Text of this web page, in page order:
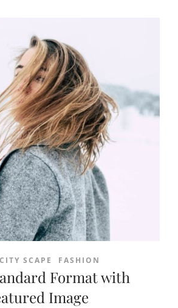
CATEGORIES
CITY SCAPE FASHION
Format with
Image